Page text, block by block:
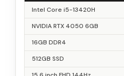
Intel Core i5-13420H
NVIDIA RTX 4050 6GB
16GB DDR4
512GB SSD